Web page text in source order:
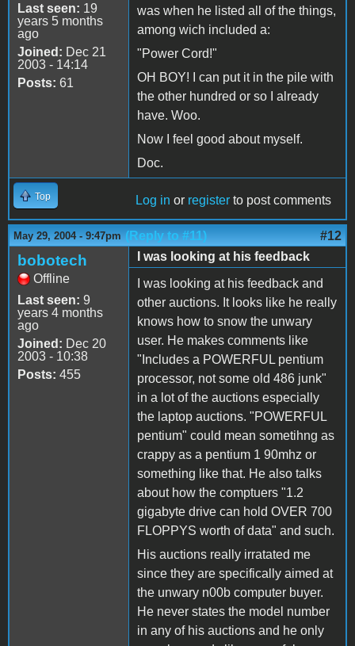
Last seen: 19
years 5 months
ago
Joined: Dec 21
2003 - 14:14
Posts: 61
was when he listed all of the things,
among wich included a:
"Power Cord!"
OH BOY! I can put it in the pile with
the other hundred or so I already
have. Woo.
Now I feel good about myself.
Doc.
Top Log in or register to post comments
May 29, 2004 - 9:47pm (Reply to #11) #12
bobotech
Offline
Last seen: 9
years 4 months
ago
Joined: Dec 20
2003 - 10:38
Posts: 455
I was looking at his feedback
I was looking at his feedback and
other auctions. It looks like he really
knows how to snow the unwary
user. He makes comments like
"Includes a POWERFUL pentium
processor, not some old 486 junk"
in a lot of the auctions especially
the laptop auctions. "POWERFUL
pentium" could mean sometihng as
crappy as a pentium 1 90mhz or
something like that. He also talks
about how the comptuers "1.2
gigabyte drive can hold OVER 700
FLOPPYS worth of data" and such.
His auctions really irratated me
since they are specifically aimed at
the unwary n00b computer buyer.
He never states the model number
in any of his auctions and he only